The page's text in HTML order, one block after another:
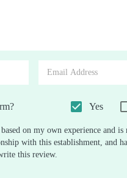
Yes
on my own experience and
with this establishment, and
this review.